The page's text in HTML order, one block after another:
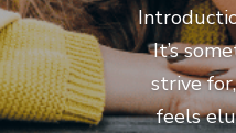
It’s
strive
feels